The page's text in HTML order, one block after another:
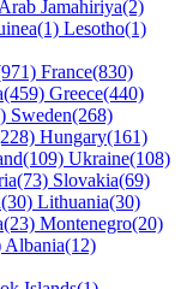
Jamahiriya(2)
Lesotho(1)
France(830)
Greece(440)
Sweden(268)
Hungary(161)
Ukraine(108)
Slovakia(69)
Lithuania(30)
Montenegro(20)
Albania(12)